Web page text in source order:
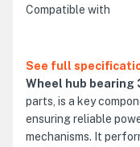
Compatible with
See full
Wheel hub bearing
parts, is a key
ensuring reliable
mechanisms. It